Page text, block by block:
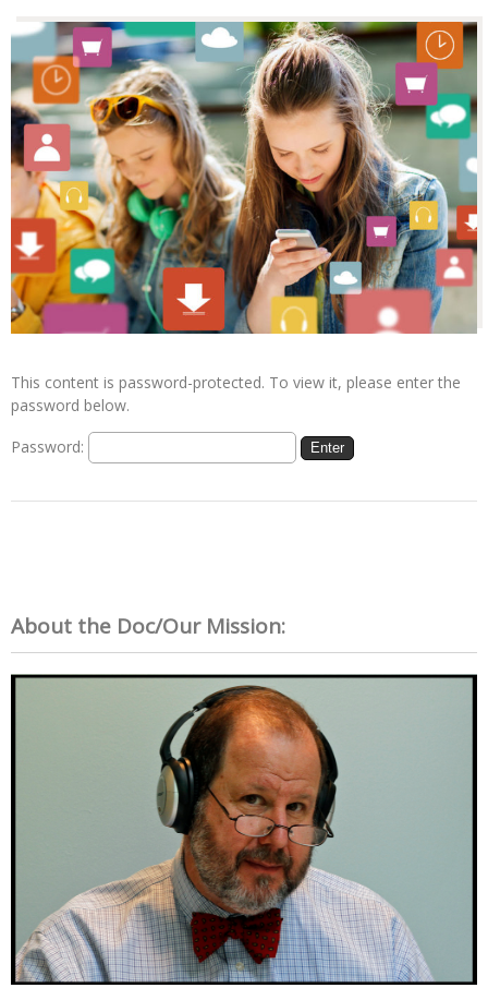
This content is password-protected. To view it, please enter the
password below.
Password:
About the Doc/Our Mission: